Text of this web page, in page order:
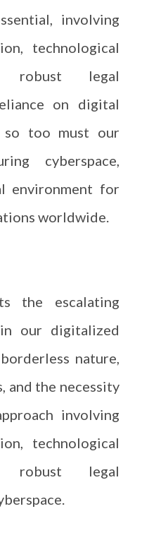
involving
technological
robust legal
on digital
so too must our
cyberspace,
environment for
worldwide.
the escalating
our digitalized
nature,
and the necessity
involving
technological
robust legal